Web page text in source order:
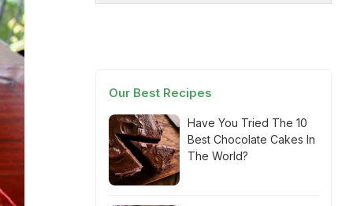
Our Best Recipes
Have You Tried The 10
Best Chocolate Cakes In
The World?